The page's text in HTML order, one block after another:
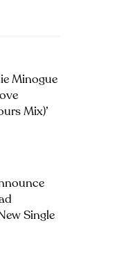
Minogue
Mix)’
Single